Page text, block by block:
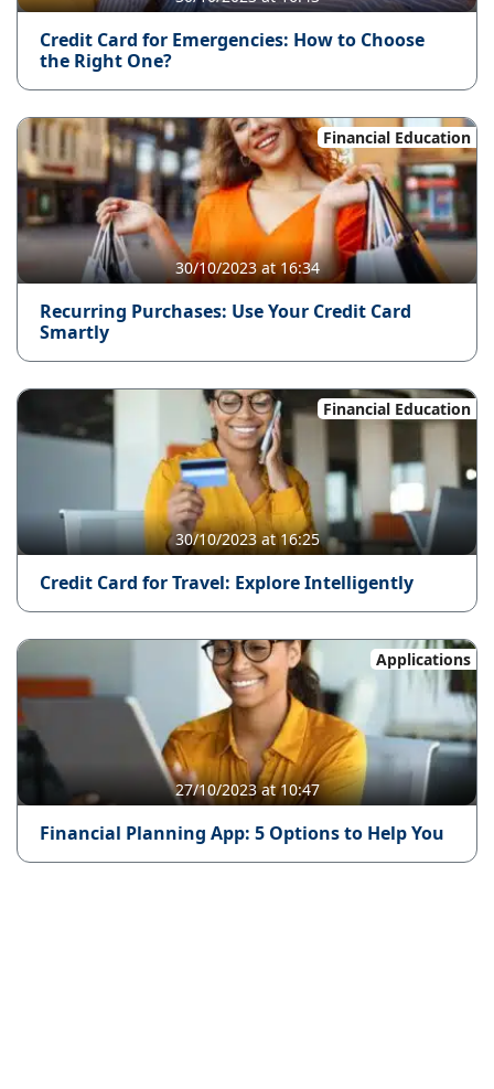
Credit Card for Emergencies: How to Choose
the Right One?
Financial Education
30/10/2023 at 16:34
Recurring Purchases: Use Your Credit Card
Smartly
Financial Education
30/10/2023 at 16:25
Credit Card for Travel: Explore Intelligently
Applications
27/10/2023 at 10:47
Financial Planning App: 5 Options to Help You